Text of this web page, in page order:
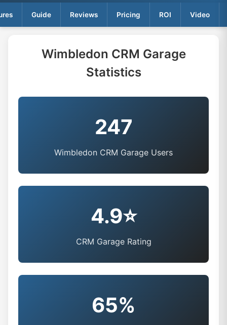
Guide Reviews Pricing ROI Video
Wimbledon CRM Garage
Statistics
247
Wimbledon CRM Garage Users
4.9⭐
CRM Garage Rating
65%